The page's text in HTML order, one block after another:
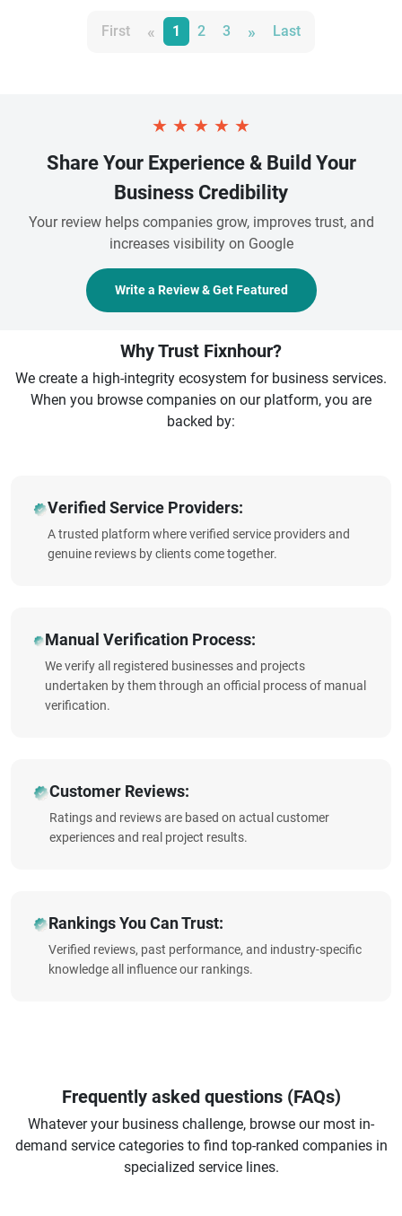
First « 1 2 3 » Last
★ ★ ★ ★ ★
Share Your Experience & Build Your
Business Credibility
Your review helps companies grow, improves trust, and
increases visibility on Google
Write a Review & Get Featured
Why Trust Fixnhour?
We create a high-integrity ecosystem for business services.
When you browse companies on our platform, you are
backed by:
Verified Service Providers:
A trusted platform where verified service providers and
genuine reviews by clients come together.
Manual Verification Process:
We verify all registered businesses and projects
undertaken by them through an official process of manual
verification.
Customer Reviews:
Ratings and reviews are based on actual customer
experiences and real project results.
Rankings You Can Trust:
Verified reviews, past performance, and industry-specific
knowledge all influence our rankings.
Frequently asked questions (FAQs)
Whatever your business challenge, browse our most in-
demand service categories to find top-ranked companies in
specialized service lines.